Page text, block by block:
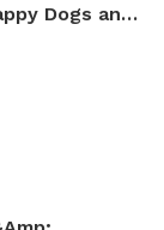
Dogs and